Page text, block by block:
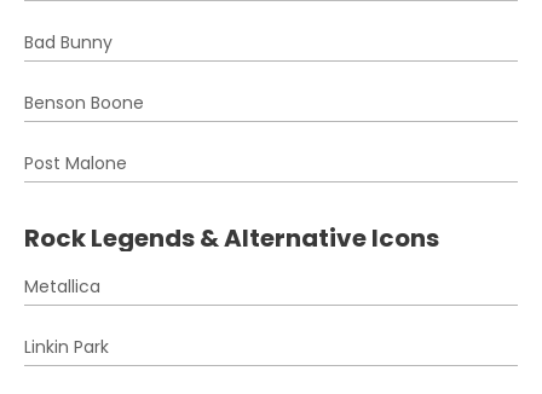
Bad Bunny
Benson Boone
Post Malone
Rock Legends & Alternative Icons
Metallica
Linkin Park